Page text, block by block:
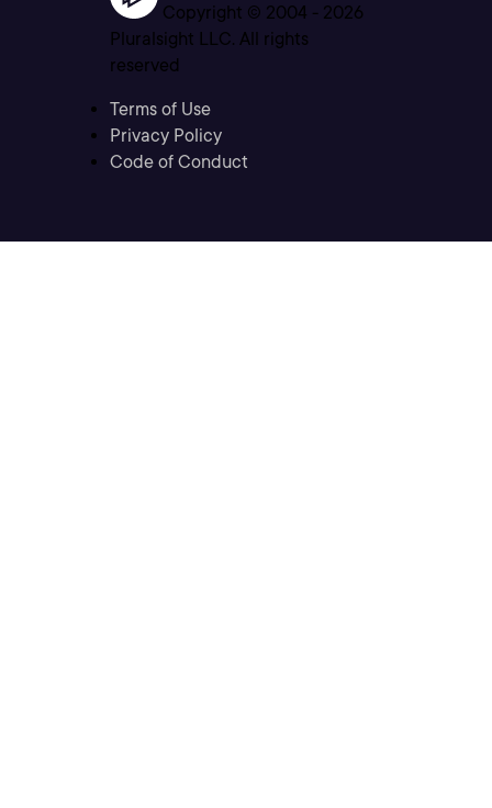
Copyright © 2004 - 2026
Pluralsight LLC. All rights
reserved
Terms of Use
Privacy Policy
Code of Conduct